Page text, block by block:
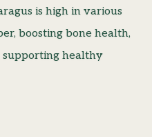
is high in various
boosting bone health,
supporting healthy